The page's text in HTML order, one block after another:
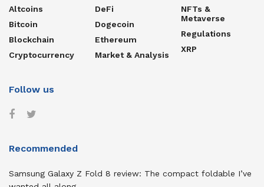
Altcoins
Bitcoin
Blockchain
Cryptocurrency
DeFi
Dogecoin
Ethereum
Market & Analysis
NFTs &
Metaverse
Regulations
XRP
Follow us
Recommended
Samsung Galaxy Z Fold 8 review: The compact foldable I’ve